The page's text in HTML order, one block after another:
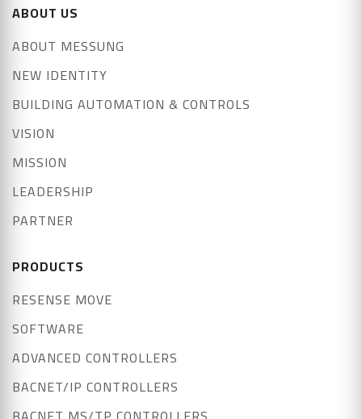
ABOUT US
ABOUT MESSUNG
NEW IDENTITY
BUILDING AUTOMATION & CONTROLS
VISION
MISSION
LEADERSHIP
PARTNER
PRODUCTS
RESENSE MOVE
SOFTWARE
ADVANCED CONTROLLERS
BACNET/IP CONTROLLERS